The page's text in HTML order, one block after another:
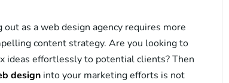
as a web design agency requires more
content strategy. Are you looking to
ideas effortlessly to potential clients? Then
design into your marketing efforts is not